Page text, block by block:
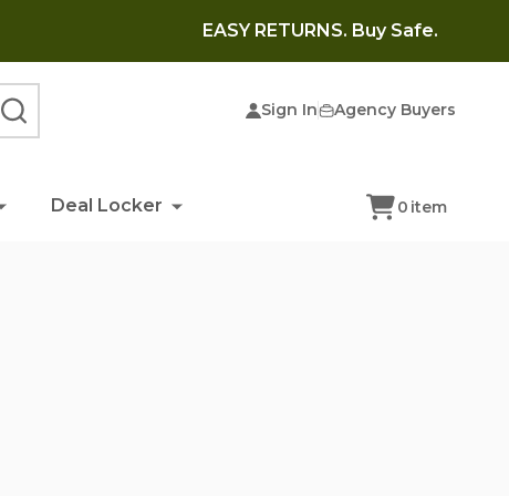
EASY RETURNS. Buy Safe.
Sign In Agency Buyers
SEARCH
Deal Locker 0 item